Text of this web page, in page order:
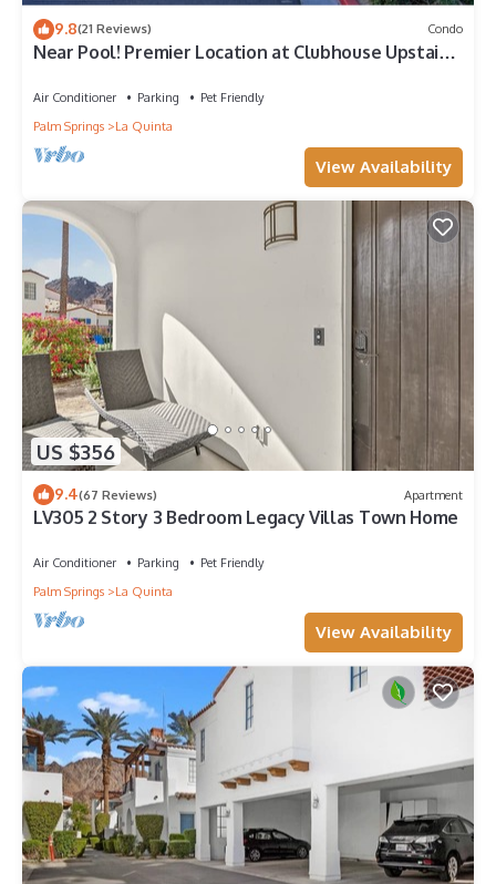
9.8(21 Reviews) Condo
Near Pool! Premier Location at Clubhouse Upstairs,
Air Conditioner Parking
Pet Friendly
Palm Springs
La Quinta
View Availability
US $356
9.4(67 Reviews) Apartment
LV305 2 Story 3 Bedroom Legacy Villas Town Home
Air Conditioner Parking
Pet Friendly
Palm Springs
La Quinta
View Availability